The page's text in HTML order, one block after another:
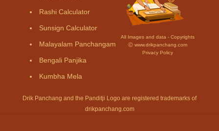
Rashi Calculator
Sunsign Calculator
Malayalam Panchangam
Bengali Panjika
Kumbha Mela
All Images and data - Copyrights
Ⓒ www.drikpanchang.com
Privacy Policy
Drik Panchang and the Panditji Logo are registered trademarks of
drikpanchang.com